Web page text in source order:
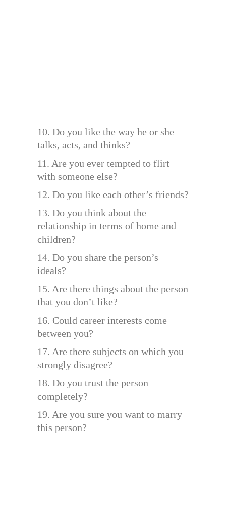
10. Do you like the way he or she
talks, acts, and thinks?
11. Are you ever tempted to flirt
with someone else?
12. Do you like each other’s friends?
13. Do you think about the
relationship in terms of home and
children?
14. Do you share the person’s
ideals?
15. Are there things about the person
that you don’t like?
16. Could career interests come
between you?
17. Are there subjects on which you
strongly disagree?
18. Do you trust the person
completely?
19. Are you sure you want to marry
this person?